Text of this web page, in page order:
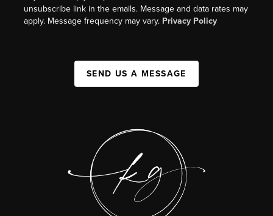
unsubscribe link in the emails. Message and data rates may
apply. Message frequency may vary. Privacy Policy
SEND US A MESSAGE